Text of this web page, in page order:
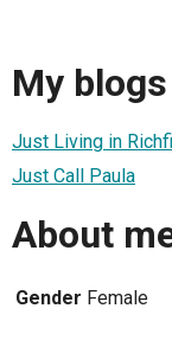
My blogs
Just Living in
Just Call Paula
About
Gender Female